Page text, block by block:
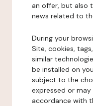
an offer, but also
news related to
During your
Site, cookies,
similar
be installed on
subject to the
expressed or
accordance with